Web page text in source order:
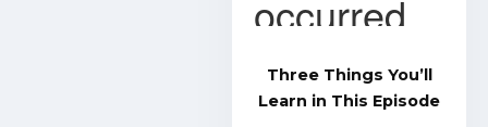
Three Things You’ll
Learn in This Episode